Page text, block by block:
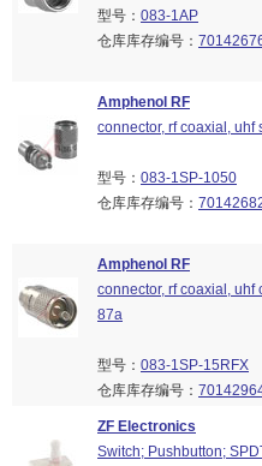
型号： 083-1AP
仓库库存编号：
Amphenol RF
connector, rf coaxial, uhf
型号： 083-1SP-1050
仓库库存编号：
Amphenol RF
connector, rf coaxial, uhf
87a
型号： 083-1SP-15RFX
仓库库存编号：
ZF Electronics
Switch; Pushbutton;